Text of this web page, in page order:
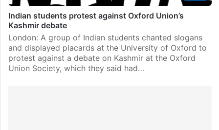
Indian students protest against Oxford Union’s
Kashmir debate
London: A group of Indian students chanted slogans
and displayed placards at the University of Oxford to
protest against a debate on Kashmir at the Oxford
Union Society, which they said had…